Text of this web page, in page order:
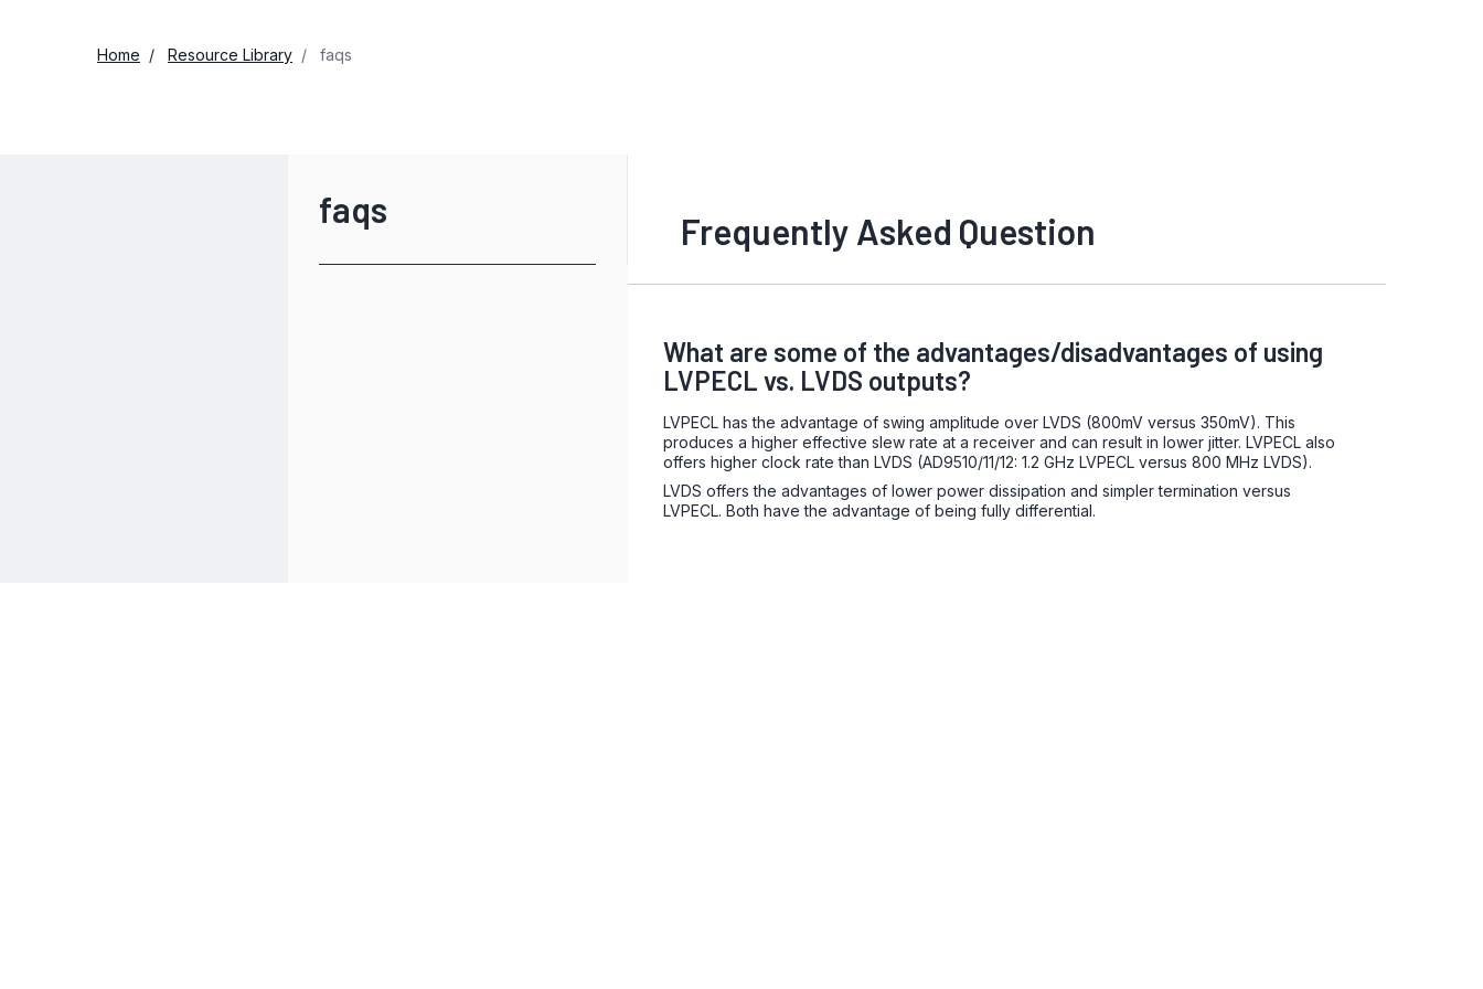
Home Resource Library faqs
faqs
Frequently Asked Question
What are some of the advantages/disadvantages of using
LVPECL vs. LVDS outputs?
LVPECL has the advantage of swing amplitude over LVDS (800mV versus 350mV). This
produces a higher effective slew rate at a receiver and can result in lower jitter. LVPECL also
offers higher clock rate than LVDS (AD9510/11/12: 1.2 GHz LVPECL versus 800 MHz LVDS).
LVDS offers the advantages of lower power dissipation and simpler termination versus
LVPECL. Both have the advantage of being fully differential.